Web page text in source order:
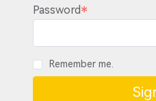
Password
Remember me.